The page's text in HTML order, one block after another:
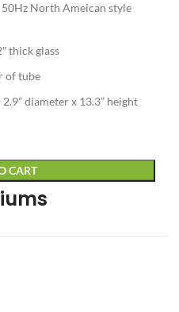
50Hz North Ameican style
thick glass
of tube
diameter x 13.3” height
CART